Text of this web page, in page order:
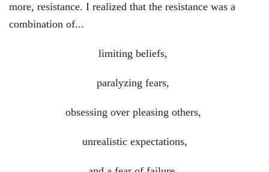
more, resistance. I realized that the resistance was a
combination of...
limiting beliefs,
paralyzing fears,
obsessing over pleasing others,
unrealistic expectations,